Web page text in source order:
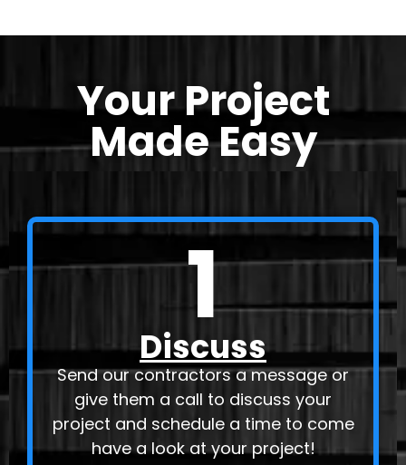
Your Project
Made Easy
1
Discuss
Send our contractors a message or
give them a call to discuss your
project and schedule a time to come
have a look at your project!